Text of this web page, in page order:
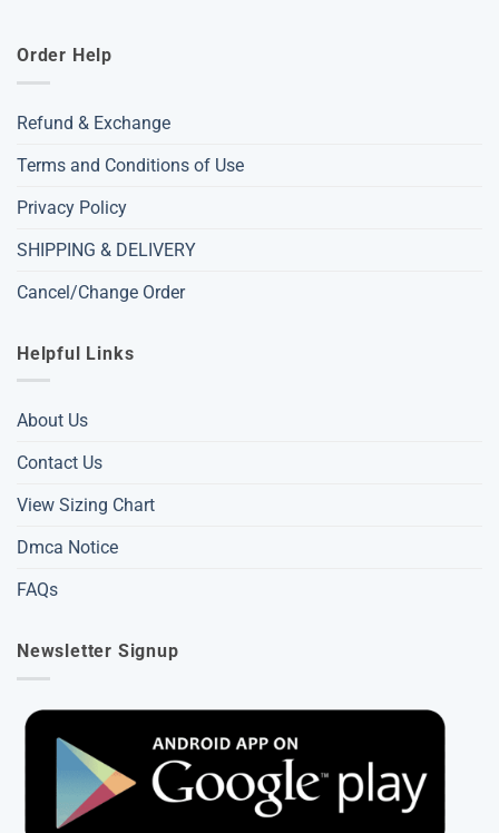
Order Help
Refund & Exchange
Terms and Conditions of Use
Privacy Policy
SHIPPING & DELIVERY
Cancel/Change Order
Helpful Links
About Us
Contact Us
View Sizing Chart
Dmca Notice
FAQs
Newsletter Signup